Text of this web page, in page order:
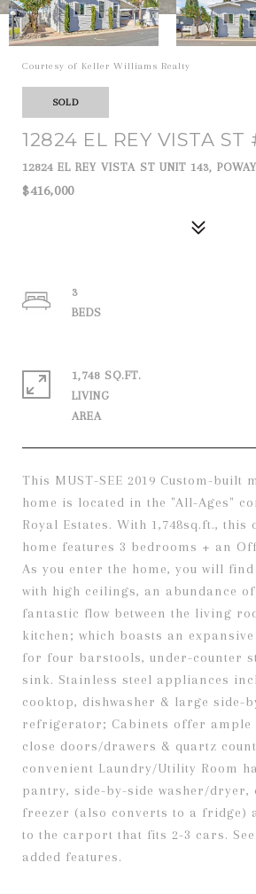
Courtesy of Keller Williams Realty
SOLD
12824 EL REY VISTA ST
12824 EL REY VISTA ST UNIT 143,
$416,000
This MUST-SEE 2019 Custom-built
home is located in the "All-Ages"
Royal Estates. With 1,748sq.ft., this
home features 3 bedrooms + an
As you enter the home, you will
with high ceilings, an abundance of
fantastic flow between the living
kitchen; which boasts an
for four barstools, under-counter
sink. Stainless steel appliances
cooktop, dishwasher & large side-
refrigerator; Cabinets offer ample
close doors/drawers & quartz
convenient Laundry/Utility Room
pantry, side-by-side washer/dryer,
freezer (also converts to a fridge)
to the carport that fits 2-3 cars.
added features.
3
1,748 SQ.FT.
LIVING